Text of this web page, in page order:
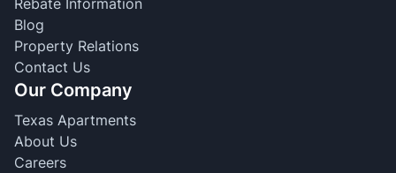
Blog
Property Relations
Contact Us
Our Company
Texas Apartments
About Us
Careers